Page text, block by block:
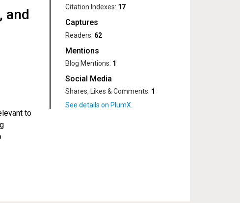
and
to
Citation Indexes: 17
Captures
Readers: 62
Mentions
Blog Mentions: 1
Social Media
Shares, Likes & Comments: 1